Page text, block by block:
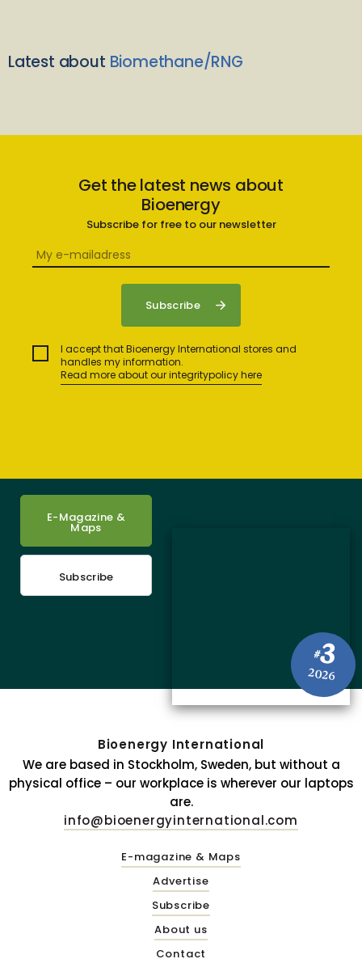
Latest about Biomethane/RNG
Get the latest news about
Bioenergy
Subscribe for free to our newsletter
I accept that Bioenergy International stores and
handles my information.
Read more about our integritypolicy here
#3
2026
E-Magazine &
Maps
Subscribe
Bioenergy International
We are based in Stockholm, Sweden, but without a
physical office – our workplace is wherever our laptops
are.
info@bioenergyinternational.com
E-magazine & Maps
Advertise
Subscribe
About us
Contact